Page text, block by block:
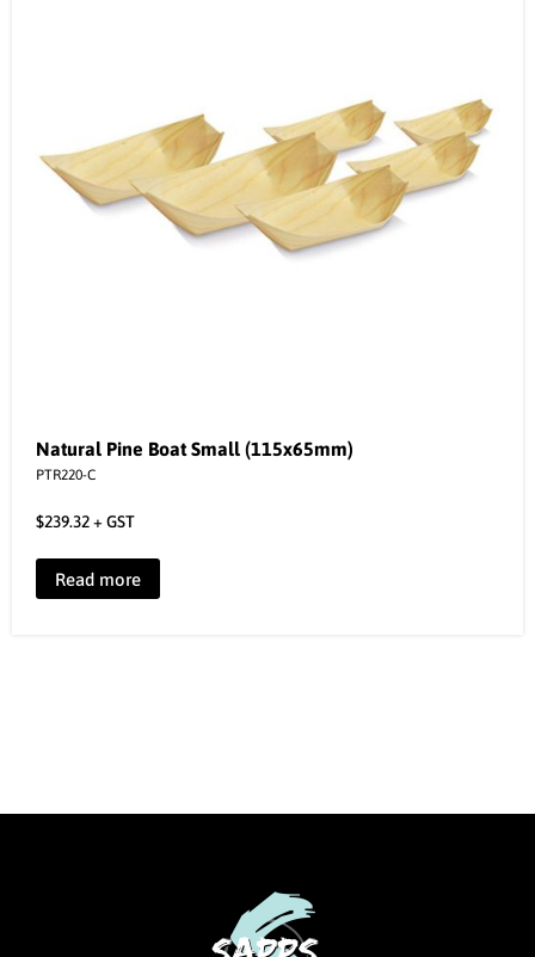
Natural Pine Boat Small (115x65mm)
PTR220-C
$239.32+ GST
Read more